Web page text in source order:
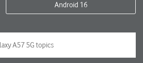
Android 16